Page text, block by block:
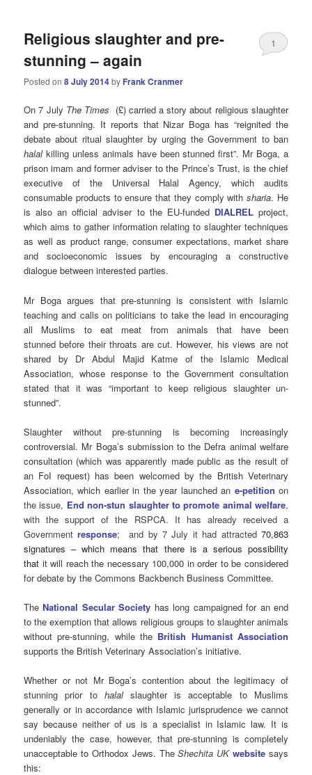
Religious slaughter and pre-
stunning – again
Posted on8 July 2014by Frank Cranmer
1
On 7 July The Times (£) carried a story about religious slaughter
and pre-stunning. It reports that Nizar Boga has “reignited the
debate about ritual slaughter by urging the Government to ban
halalkilling unless animals have been stunned first”. Mr Boga, a
prison imam and former adviser to the Prince’s Trust, is the chief
executive of the Universal Halal Agency, which audits
consumable products to ensure that they comply withsharia. He
is also an official adviser to the EU-funded DIALRELproject,
which aims to gather information relating to slaughter techniques
as well as product range, consumer expectations, market share
and socioeconomic issues by encouraging a constructive
dialogue between interested parties.
Mr Boga argues that pre-stunning is consistent with Islamic
teaching and calls on politicians to take the lead in encouraging
all Muslims to eat meat from animals that have been
stunned before their throats are cut. However, his views are not
shared by Dr Abdul Majid Katme of the Islamic Medical
Association, whose response to the Government consultation
stated that it was “important to keep religious slaughter un-
stunned”.
Slaughter without pre-stunning is becoming increasingly
controversial. Mr Boga’s submission to the Defra animal welfare
consultation (which was apparently made public as the result of
an FoI request) has been welcomed by the British Veterinary
Association, which earlier in the year launched an e-petition on
the issue, End non-stun slaughter to promote animal welfare,
with the support of the RSPCA. It has already received a
Governmentresponse; and by 7 July it had attracted 70,863
signatures – which means that there is a serious possibility
that it will reach the necessary 100,000 in order to be considered
for debate by the Commons Backbench Business Committee.
The National Secular Society has long campaigned for an end
to the exemption that allows religious groups to slaughter animals
without pre-stunning, while the British Humanist Association
supports the British Veterinary Association’s initiative.
Whether or not Mr Boga’s contention about the legitimacy of
stunning prior to halalslaughter is acceptable to Muslims
generally or in accordance with Islamic jurisprudence we cannot
say because neither of us is a specialist in Islamic law. It is
undeniably the case, however, that pre-stunning is completely
unacceptable to Orthodox Jews. TheShechita UKwebsite says
this: